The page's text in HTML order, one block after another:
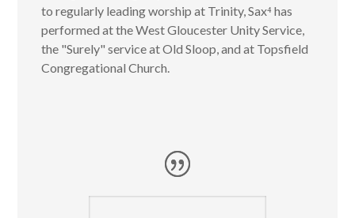
to regularly leading worship at Trinity, Sax⁴ has
performed at the West Gloucester Unity Service,
the "Surely" service at Old Sloop, and at Topsfield
Congregational Church.